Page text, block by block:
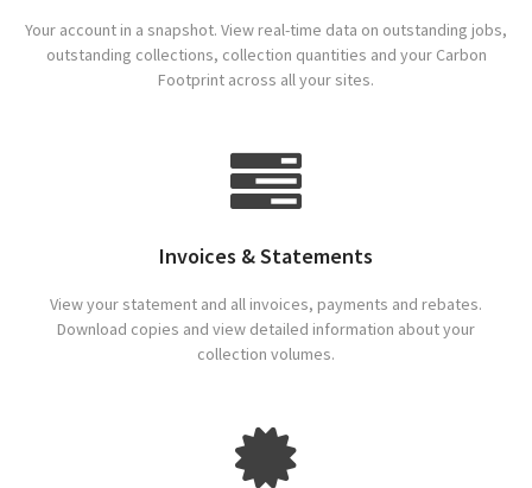
Your account in a snapshot. View real-time data on outstanding jobs,
outstanding collections, collection quantities and your Carbon
Footprint across all your sites.
Invoices & Statements
View your statement and all invoices, payments and rebates.
Download copies and view detailed information about your
collection volumes.